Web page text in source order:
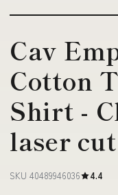
Cav
Cotton
Shirt -
laser
SKU 40489946036 4.4